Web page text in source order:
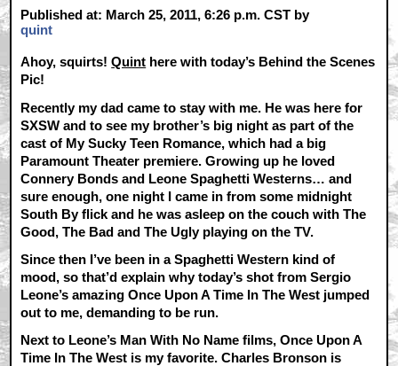
Published at: March 25, 2011, 6:26 p.m. CST by
quint
Ahoy, squirts!Quint here with today’s Behind the Scenes
Pic!
Recently my dad came to stay with me. He was here for
SXSW and to see my brother’s big night as part of the
cast of My Sucky Teen Romance, which had a big
Paramount Theater premiere. Growing up he loved
Connery Bonds and Leone Spaghetti Westerns… and
sure enough, one night I came in from some midnight
South By flick and he was asleep on the couch with The
Good, The Bad and The Ugly playing on the TV.
Since then I’ve been in a Spaghetti Western kind of
mood, so that’d explain why today’s shot from Sergio
Leone’s amazing Once Upon A Time In The West jumped
out to me, demanding to be run.
Next to Leone’s Man With No Name films, Once Upon A
Time In The West is my favorite. Charles Bronson is